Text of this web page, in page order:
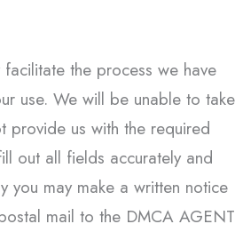
the process we have
use. We will be unable to take
provide us with the required
out all fields accurately and
you may make a written notice
mail to the DMCA AGENT